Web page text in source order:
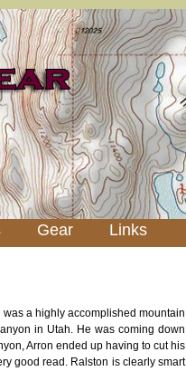
Gear Links
was a highly accomplished mountain
in Utah. He was coming down
Arron ended up having to cut his
good read. Ralston is clearly smart